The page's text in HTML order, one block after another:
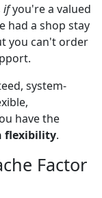
ifyou're a valued
had a shop stay
you can't order
system-
have the
flexibility.
Factor